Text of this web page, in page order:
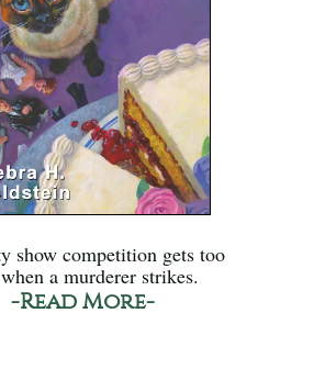
show competition gets too
a murderer strikes.
-Read More-